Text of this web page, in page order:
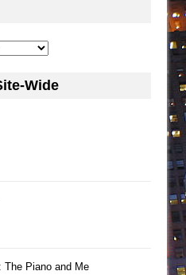
Wide
The Piano and Me